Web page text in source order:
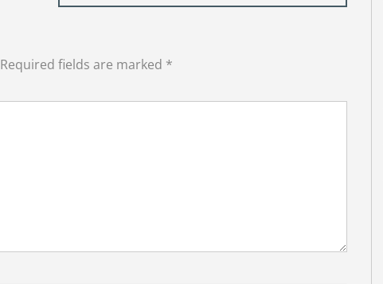
Required fields are marked *